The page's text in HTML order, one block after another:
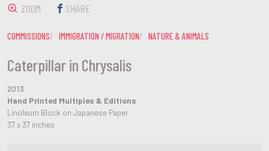
Caterpillar in Chrysalis
2013
Hand Printed Multiples & Editions
Linoleum Block on Japanese Paper
37 x 37 inches
ZOOM SHARE
COMMISSIONS IMMIGRATION / MIGRATION NATURE & ANIMALS